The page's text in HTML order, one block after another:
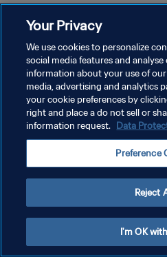
개인정보 보호정책
서비스 약관
쿠키 기본 설정 관리
Copyright © 1994 - 2026 FIFA. All rights reserved.
Your Privacy
We use cookies to personalize
social media features and
information about your use of
media, advertising and analytics
your cookie preferences by
right and place a do not sell or
information request. Data
Preference
Reject
I'm OK